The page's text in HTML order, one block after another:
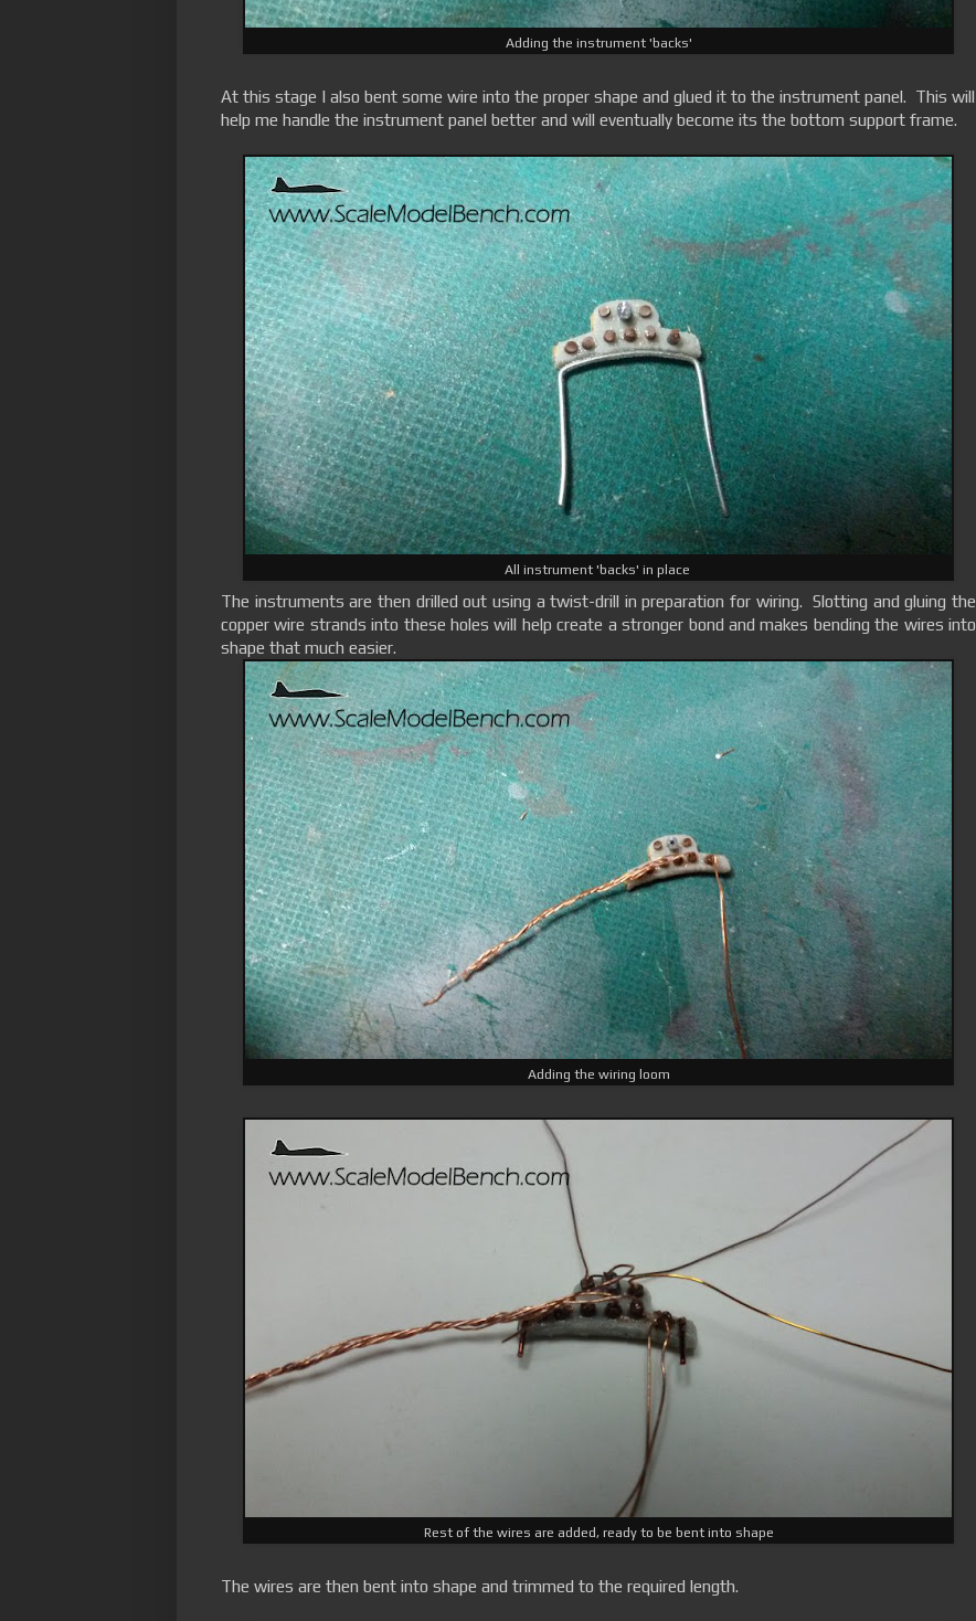
Adding the instrument 'backs'
At this stage I also bent some wire into the proper shape and glued it to the instrument panel. This will
help me handle the instrument panel better and will eventually become its the bottom support frame.
All instrument 'backs' in place
The instruments are then drilled out using a twist-drill in preparation for wiring. Slotting and gluing the
copper wire strands into these holes will help create a stronger bond and makes bending the wires into
shape that much easier.
Adding the wiring loom
Rest of the wires are added, ready to be bent into shape
The wires are then bent into shape and trimmed to the required length.